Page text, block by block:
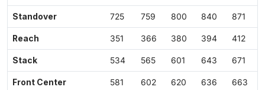
Standover 725 759 800 840 871
Reach 351 366 380 394 412
Stack 534 565 601 643 671
Front Center 581 602 620 636 663